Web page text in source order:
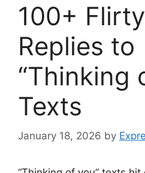
100+
Replies to
“Thinking
Texts
January 18, 2026 by